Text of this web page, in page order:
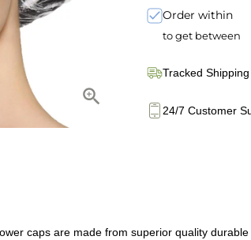
Order within
to get between
Tracked
24/7 Customer
caps are made from superior quality